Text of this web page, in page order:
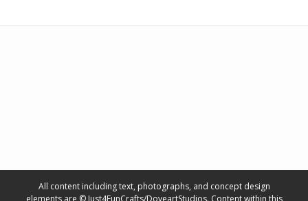
All content including text, photographs, and concept design
elements are © Just4FunCrafts/DoveartStudios. Content within this